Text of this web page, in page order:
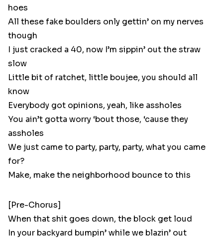
hoes
All these fake boulders only gettin’ on my nerves
though
I just cracked a 40, now I’m sippin’ out the straw
slow
Little bit of ratchet, little boujee, you should all
know
Everybody got opinions, yeah, like assholes
You ain’t gotta worry ‘bout those, ‘cause they
assholes
We just came to party, party, party, what you came
for?
Make, make the neighborhood bounce to this
[Pre-Chorus]
When that shit goes down, the block get loud
In your backyard bumpin’ while we blazin’ out